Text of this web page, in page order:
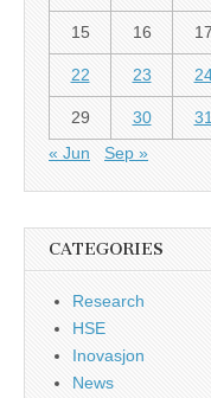
15 16 17
22 23
29 30
31
« Jun
Sep »
CATEGORIES
Research
HSE
Inovasjon
News